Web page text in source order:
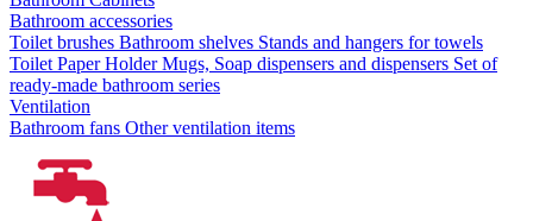
Bathroom accessories
Toilet brushes Bathroom shelves Stands and hangers for towels
Toilet Paper HolderMugs, Soap dispensers and dispensers Set of
ready-made bathroom series
Ventilation
Bathroom fans Other ventilation items